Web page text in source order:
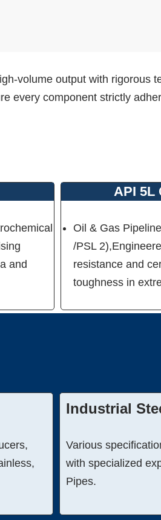
volume output with rigorous
every component strictly
and
API 5L
Oil & Gas
/PSL
resistance and
toughness in
Industrial
Various
with specialized
Pipes.